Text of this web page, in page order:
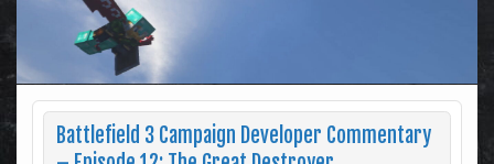
Battlefield 3 Campaign Developer Commentary